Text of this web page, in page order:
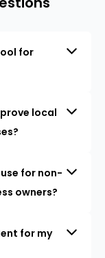
for
local
for non-
owners?
for my